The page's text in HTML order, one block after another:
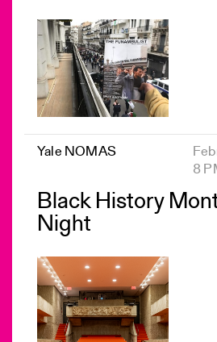
Yale NOMAS
8
Black History
Night